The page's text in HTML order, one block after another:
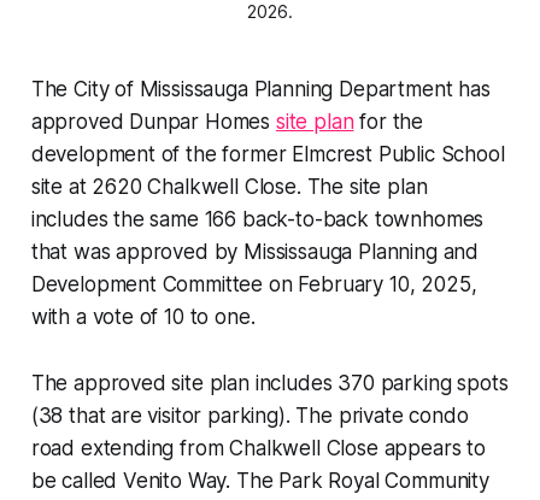
2026.
The City of Mississauga Planning Department has
approved Dunpar Homes site planfor the
development of the former Elmcrest Public School
site at 2620 Chalkwell Close. The site plan
includes the same 166 back-to-back townhomes
that was approved by Mississauga Planning and
Development Committee on February 10, 2025,
with a vote of 10 to one.
The approved site plan includes 370 parking spots
(38 that are visitor parking). The private condo
road extending from Chalkwell Close appears to
be called Venito Way. The Park Royal Community